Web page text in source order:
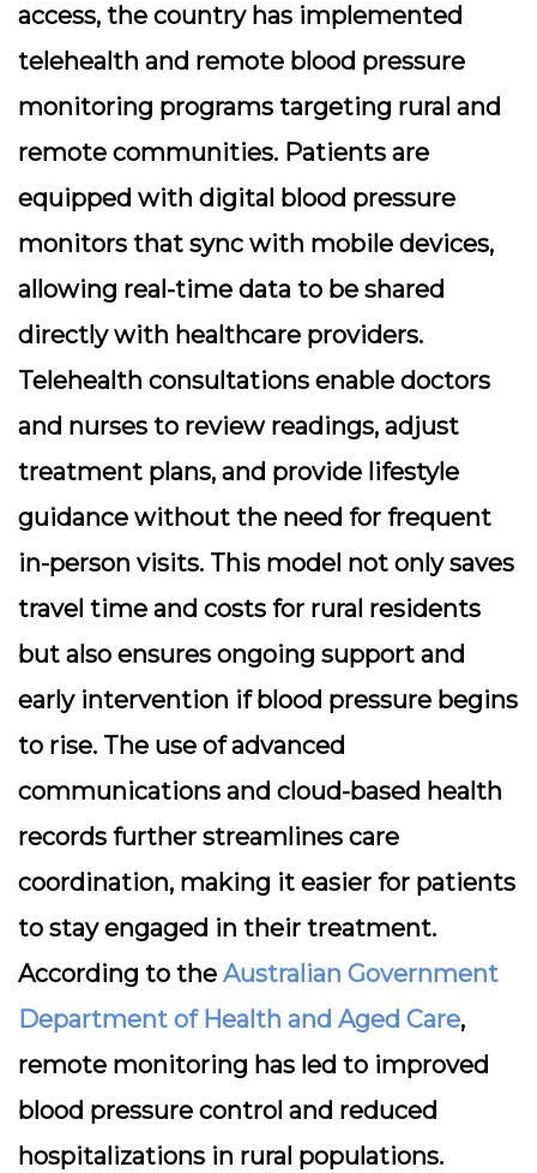
access, the country has implemented
telehealth and remote blood pressure
monitoring programs targeting rural and
remote communities. Patients are
equipped with digital blood pressure
monitors that sync with mobile devices,
allowing real-time data to be shared
directly with healthcare providers.
Telehealth consultations enable doctors
and nurses to review readings, adjust
treatment plans, and provide lifestyle
guidance without the need for frequent
in-person visits. This model not only saves
travel time and costs for rural residents
but also ensures ongoing support and
early intervention if blood pressure begins
to rise. The use of advanced
communications and cloud-based health
records further streamlines care
coordination, making it easier for patients
to stay engaged in their treatment.
According to the Australian Government
Department of Health and Aged Care,
remote monitoring has led to improved
blood pressure control and reduced
hospitalizations in rural populations.